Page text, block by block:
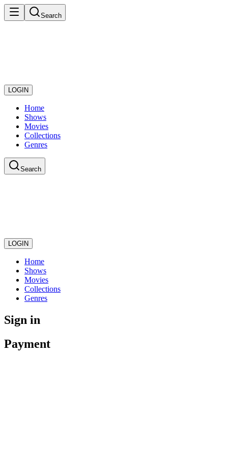
Search
LOGIN
Home
Shows
Movies
Collections
Genres
Search
LOGIN
Home
Shows
Movies
Collections
Genres
Sign in
Payment